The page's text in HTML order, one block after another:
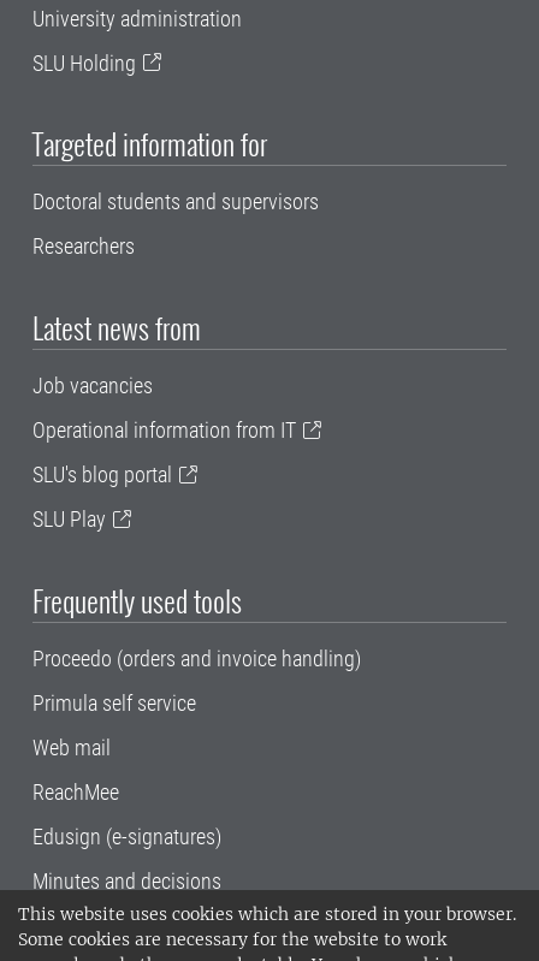
This website uses cookies which are stored in your browser.
Some cookies are necessary for the website to work
University administration
SLU Holding
Targeted information for
Doctoral students and supervisors
Researchers
Latest news from
Job vacancies
Operational information from IT
SLU's blog portal
SLU Play
Frequently used tools
Proceedo (orders and invoice handling)
Primula self service
Web mail
ReachMee
Edusign (e-signatures)
Minutes and decisions
SLU, the Swedish University of Agricultural